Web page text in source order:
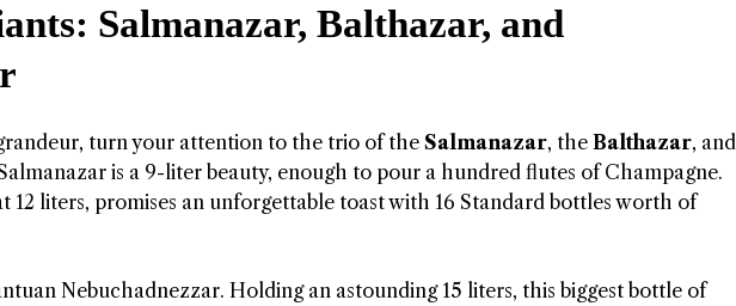
Salmanazar, Balthazar, and
turn your attention to the trio of the Salmanazar, the Balthazar, and
is a 9-liter beauty, enough to pour a hundred flutes of Champagne.
12 liters, promises an unforgettable toast with 16 Standard bottles worth of
Nebuchadnezzar. Holding an astounding 15 liters, this biggest bottle of